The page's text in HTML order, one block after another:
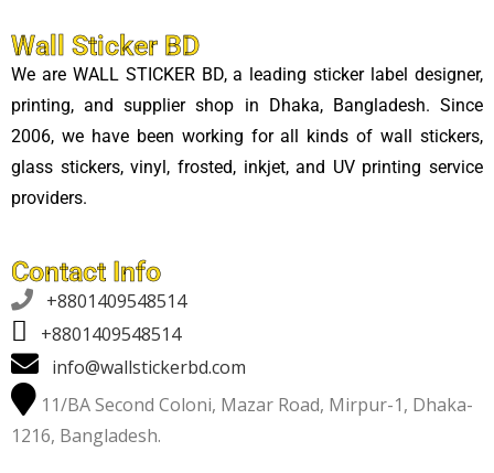
Wall Sticker BD
We are WALL STICKER BD, a leading sticker label designer,
printing, and supplier shop in Dhaka, Bangladesh. Since
2006, we have been working for all kinds of wall stickers,
glass stickers, vinyl, frosted, inkjet, and UV printing service
providers.
Contact Info

+8801409548514
+8801409548514
info@wallstickerbd.com
11/BA Second Coloni, Mazar Road, Mirpur-1, Dhaka-
1216, Bangladesh.